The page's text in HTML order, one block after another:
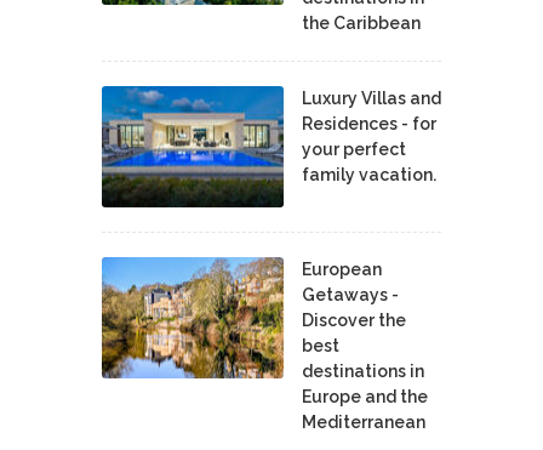
the Caribbean
Luxury Villas and
Residences - for
your perfect
family vacation.
European
Getaways -
Discover the
best
destinations in
Europe and the
Mediterranean